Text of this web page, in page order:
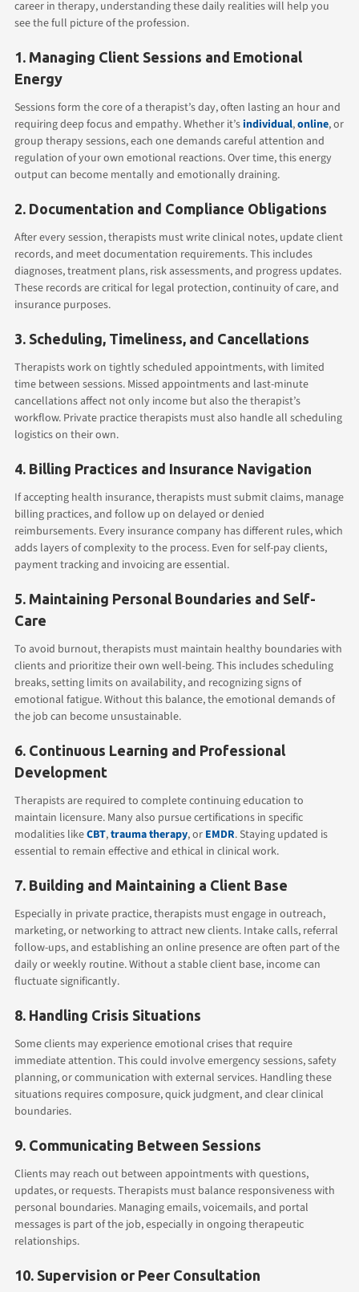
career in therapy, understanding these daily realities will help you
see the full picture of the profession.
1. Managing Client Sessions and Emotional
Energy
Sessions form the core of a therapist’s day, often lasting an hour and
requiring deep focus and empathy. Whether it’sindividual,online, or
group therapy sessions, each one demands careful attention and
regulation of your own emotional reactions. Over time, this energy
output can become mentally and emotionally draining.
2. Documentation and Compliance Obligations
After every session, therapists must write clinical notes, update client
records, and meet documentation requirements. This includes
diagnoses, treatment plans, risk assessments, and progress updates.
These records are critical for legal protection, continuity of care, and
insurance purposes.
3. Scheduling, Timeliness, and Cancellations
Therapists work on tightly scheduled appointments, with limited
time between sessions. Missed appointments and last-minute
cancellations affect not only income but also the therapist’s
workflow. Private practice therapists must also handle all scheduling
logistics on their own.
4. Billing Practices and Insurance Navigation
If accepting health insurance, therapists must submit claims, manage
billing practices, and follow up on delayed or denied
reimbursements. Every insurance company has different rules, which
adds layers of complexity to the process. Even for self-pay clients,
payment tracking and invoicing are essential.
5. Maintaining Personal Boundaries and Self-
Care
To avoid burnout, therapists must maintain healthy boundaries with
clients and prioritize their own well-being. This includes scheduling
breaks, setting limits on availability, and recognizing signs of
emotional fatigue. Without this balance, the emotional demands of
the job can become unsustainable.
6. Continuous Learning and Professional
Development
Therapists are required to complete continuing education to
maintain licensure. Many also pursue certifications in specific
modalities likeCBT,trauma therapy, or EMDR. Staying updated is
essential to remain effective and ethical in clinical work.
7. Building and Maintaining a Client Base
Especially in private practice, therapists must engage in outreach,
marketing, or networking to attract new clients. Intake calls, referral
follow-ups, and establishing an online presence are often part of the
daily or weekly routine. Without a stable client base, income can
fluctuate significantly.
8. Handling Crisis Situations
Some clients may experience emotional crises that require
immediate attention. This could involve emergency sessions, safety
planning, or communication with external services. Handling these
situations requires composure, quick judgment, and clear clinical
boundaries.
9. Communicating Between Sessions
Clients may reach out between appointments with questions,
updates, or requests. Therapists must balance responsiveness with
personal boundaries. Managing emails, voicemails, and portal
messages is part of the job, especially in ongoing therapeutic
relationships.
10. Supervision or Peer Consultation